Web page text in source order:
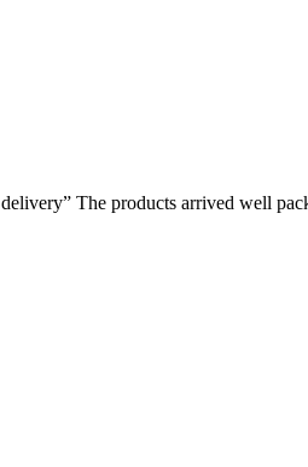
The products arrived well